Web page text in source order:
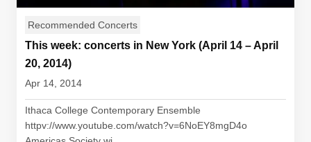
Recommended Concerts
This week: concerts in New York (April 14 – April
20, 2014)
Apr 14, 2014
Ithaca College Contemporary Ensemble
httpv://www.youtube.com/watch?v=6NoEY8mgD4o